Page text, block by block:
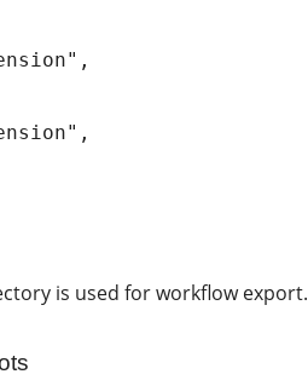
is used for workflow export.